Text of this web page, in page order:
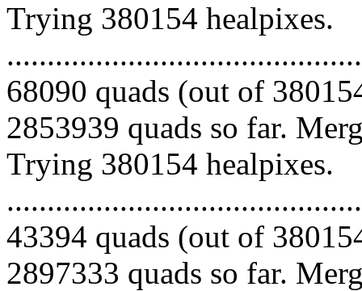
Trying 380154 healpixes.
68090 quads (out of
2853939 quads so far.
Trying 380154 healpixes.
43394 quads (out of
2897333 quads so far.